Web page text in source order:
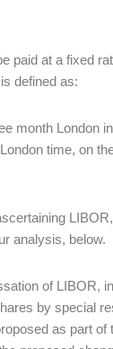
paid at a fixed
defined as:
month
time, on
analysis, below.
of LIBOR,
by special
as part